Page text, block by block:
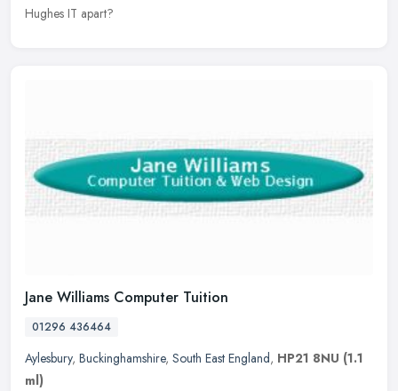
Hughes IT apart?
Jane Williams Computer Tuition
01296 436464
Aylesbury, Buckinghamshire, South East England, HP21 8NU (1.1
ml)